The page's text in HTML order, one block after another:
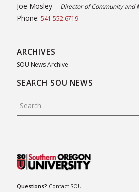
Joe Mosley – Director of Community and
Phone: 541.552.6719
ARCHIVES
SOU News Archive
SEARCH SOU NEWS
Questions? Contact SOU –